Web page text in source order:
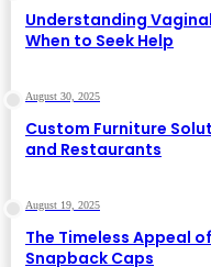
Understanding
When to Seek Help
August 30, 2025
Custom Furniture
and Restaurants
August 19, 2025
The Timeless Appeal
Snapback Caps